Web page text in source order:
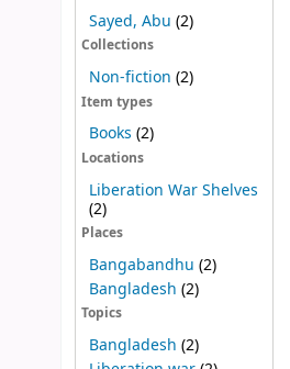
Sayed, Abu (2)
Collections
Non-fiction (2)
Item types
Books (2)
Locations
Liberation War Shelves
(2)
Places
Bangabandhu (2)
Bangladesh (2)
Topics
Bangladesh (2)